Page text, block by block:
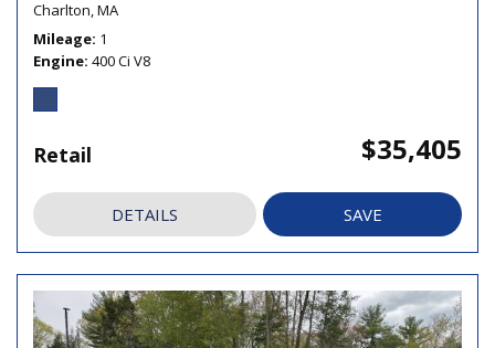
Charlton, MA
Mileage 1
Engine 400 Ci V8
Retail $35,405
DETAILS SAVE